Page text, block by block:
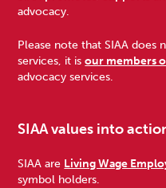
advocacy.
Please note that SIAA does
services, it isour members
advocacy services.
SIAA values into
SIAA are Living Wage
symbol holders.